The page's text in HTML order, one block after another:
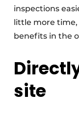
inspections
little more
benefits in the
site